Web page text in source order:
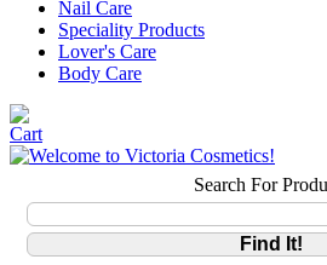
Nail Care
Speciality Products
Lover's Care
Body Care
Search For